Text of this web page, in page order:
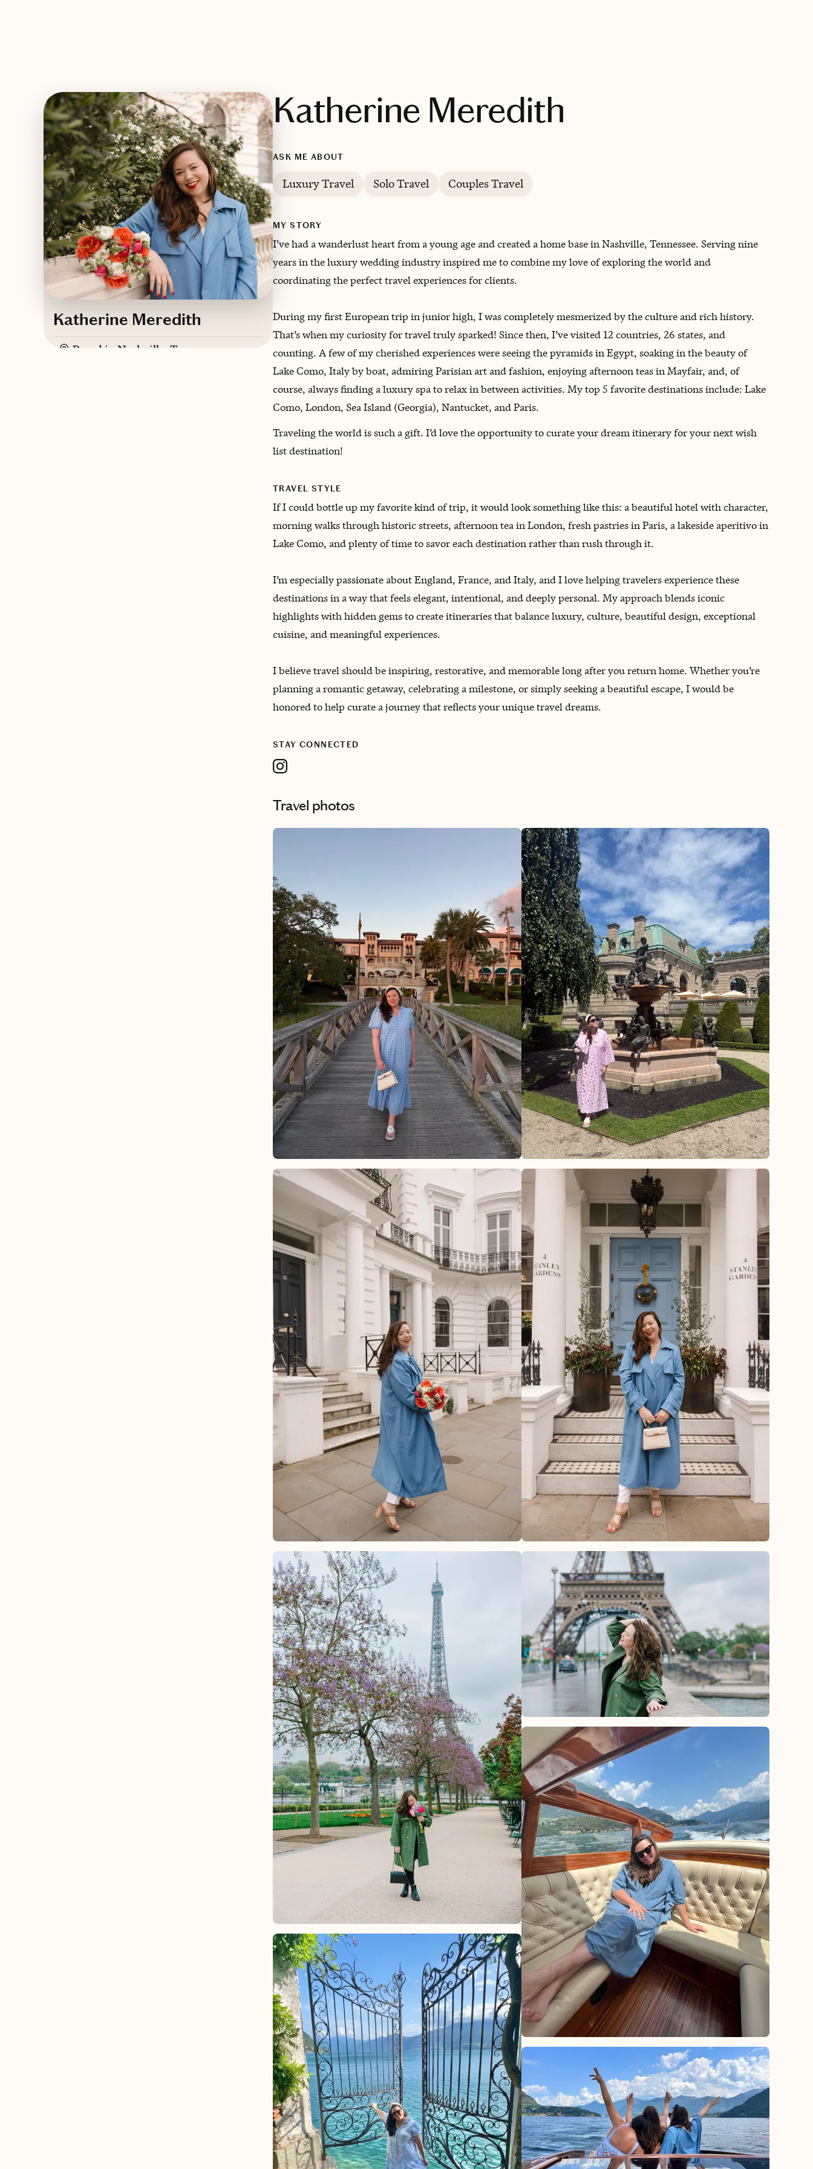
Katherine Meredith
Based in
Nashville, Tennessee
Katherine Meredith
ASK ME ABOUT
Luxury Travel Solo Travel Couples Travel
MY STORY
I’ve had a wanderlust heart from a young age and created a home base in Nashville, Tennessee. Serving nine
years in the luxury wedding industry inspired me to combine my love of exploring the world and
coordinating the perfect travel experiences for clients.
During my first European trip in junior high, I was completely mesmerized by the culture and rich history.
That’s when my curiosity for travel truly sparked! Since then, I’ve visited 12 countries, 26 states, and
counting. A few of my cherished experiences were seeing the pyramids in Egypt, soaking in the beauty of
Lake Como, Italy by boat, admiring Parisian art and fashion, enjoying afternoon teas in Mayfair, and, of
course, always finding a luxury spa to relax in between activities. My top 5 favorite destinations include: Lake
Como, London, Sea Island (Georgia), Nantucket, and Paris.
Traveling the world is such a gift. I’d love the opportunity to curate your dream itinerary for your next wish
list destination!
TRAVEL STYLE
If I could bottle up my favorite kind of trip, it would look something like this: a beautiful hotel with character,
morning walks through historic streets, afternoon tea in London, fresh pastries in Paris, a lakeside aperitivo in
Lake Como, and plenty of time to savor each destination rather than rush through it.
I’m especially passionate about England, France, and Italy, and I love helping travelers experience these
destinations in a way that feels elegant, intentional, and deeply personal. My approach blends iconic
highlights with hidden gems to create itineraries that balance luxury, culture, beautiful design, exceptional
cuisine, and meaningful experiences.
I believe travel should be inspiring, restorative, and memorable long after you return home. Whether you’re
planning a romantic getaway, celebrating a milestone, or simply seeking a beautiful escape, I would be
honored to help curate a journey that reflects your unique travel dreams.
STAY CONNECTED
Travel photos